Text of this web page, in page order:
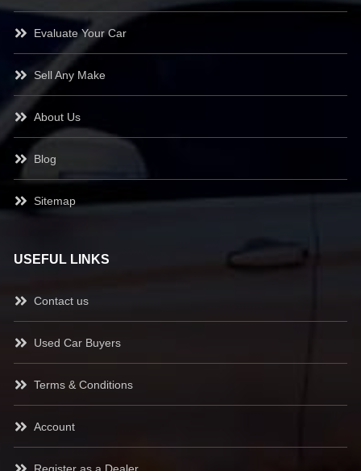
Evaluate Your Car
Sell Any Make
About Us
Blog
Sitemap
USEFUL LINKS
Contact us
Used Car Buyers
Terms & Conditions
Account